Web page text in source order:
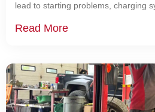
lead to starting problems, charging
visits our shop
Read More